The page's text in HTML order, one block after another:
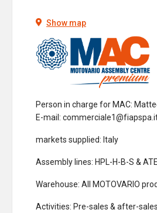
Show map
Person in charge for MAC:
E-mail:
markets supplied: Italy
Assembly lines: HPL-H-B-S &
Warehouse: All MOTOVARIO
Activities: Pre-sales & after-